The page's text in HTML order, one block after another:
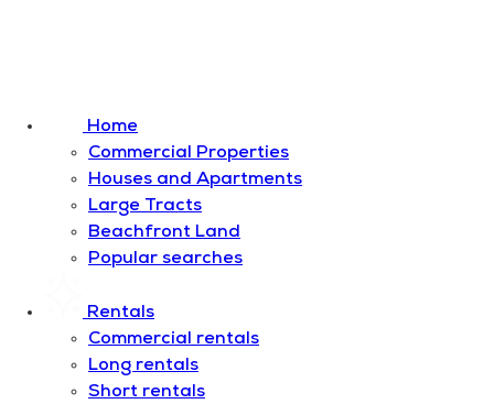
Home
Commercial Properties
Houses and Apartments
Large Tracts
Beachfront Land
Popular searches
Rentals
Commercial rentals
Long rentals
Short rentals